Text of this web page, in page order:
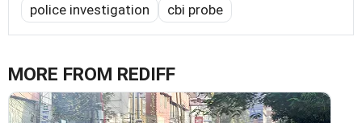
police investigation
cbi probe
MORE FROM REDIFF